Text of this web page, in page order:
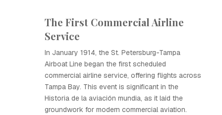
The First Commercial Airline
Service
In January 1914, the St. Petersburg-Tampa
Airboat Line began the first scheduled
commercial airline service, offering flights across
Tampa Bay. This event is significant in the
Historia de la aviación mundia, as it laid the
groundwork for modern commercial aviation.